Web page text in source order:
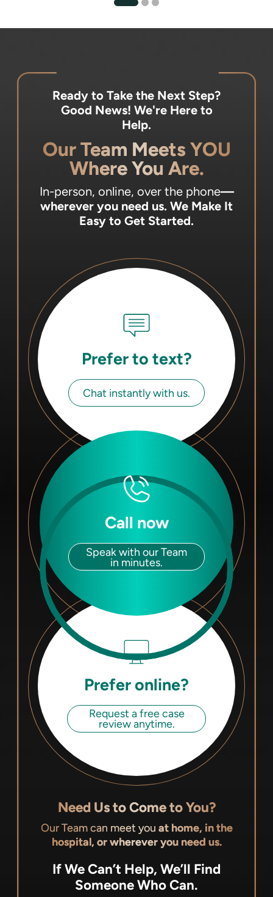
Ready to Take the Next Step?
Good News! We're Here to
Help.
Our Team Meets YOU
Where You Are.
In-person, online, over the phone—
wherever you need us. We Make It
Easy to Get Started.
Prefer to text?
Chat instantly with us.
Call now
Speak with our Team
in minutes.
Prefer online?
Request a free case
review anytime.
Need Us to Come to You?
Our Team can meet you at home, in the
hospital, or wherever you need us.
If We Can’t Help, We’ll Find
Someone Who Can.